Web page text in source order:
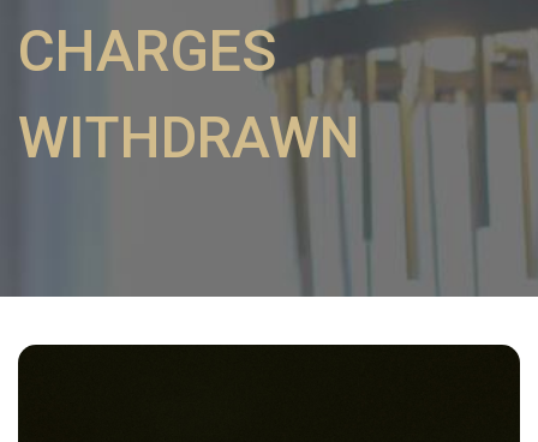
CHARGES
WITHDRAWN